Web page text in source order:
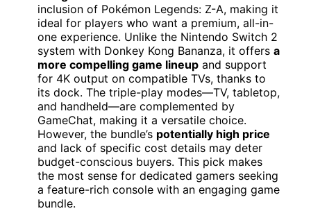
inclusion of Pokémon Legends: Z-A, making it
ideal for players who want a premium, all-in-
one experience. Unlike the Nintendo Switch 2
system with Donkey Kong Bananza, it offers a
more compelling game lineup and support
for 4K output on compatible TVs, thanks to
its dock. The triple-play modes—TV, tabletop,
and handheld—are complemented by
GameChat, making it a versatile choice.
However, the bundle’s potentially high price
and lack of specific cost details may deter
budget-conscious buyers. This pick makes
the most sense for dedicated gamers seeking
a feature-rich console with an engaging game
bundle.